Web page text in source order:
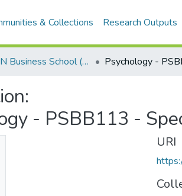
& Collections Research Outputs
UNITEN Business School (UBS)
- PSBB113 -
URI